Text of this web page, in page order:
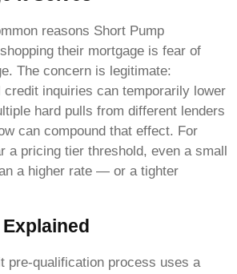
reasons Short Pump
their mortgage is fear of
The concern is legitimate:
credit inquiries can temporarily lower
hard pulls from different lenders
can compound that effect. For
a pricing tier threshold, even a small
a higher rate — or a tighter
pre-qualification process uses a